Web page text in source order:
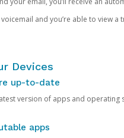
and you’re able to view
Devices
up-to-date
version of apps and
apps